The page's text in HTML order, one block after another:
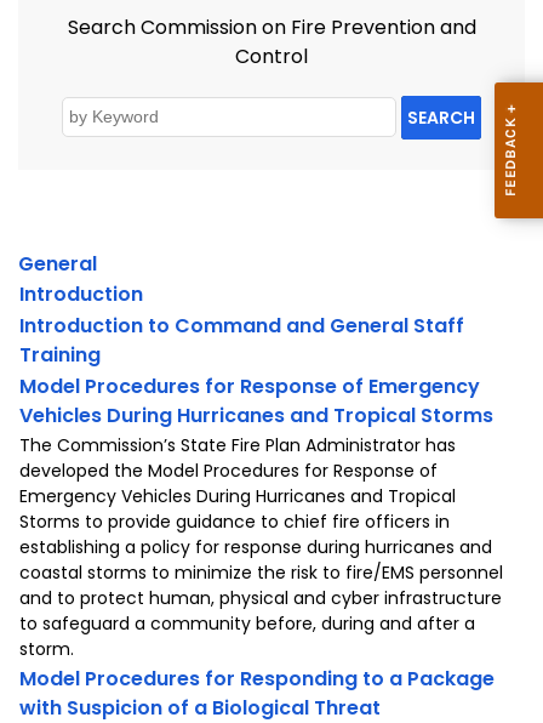
Search Commission on Fire Prevention and
Control
SEARCH
General
Introduction
Introduction to Command and General Staff
Training
Model Procedures for Response of Emergency
Vehicles During Hurricanes and Tropical Storms
The Commission’s State Fire Plan Administrator has
developed the Model Procedures for Response of
Emergency Vehicles During Hurricanes and Tropical
Storms to provide guidance to chief fire officers in
establishing a policy for response during hurricanes and
coastal storms to minimize the risk to fire/EMS personnel
and to protect human, physical and cyber infrastructure
to safeguard a community before, during and after a
storm.
Model Procedures for Responding to a Package
with Suspicion of a Biological Threat